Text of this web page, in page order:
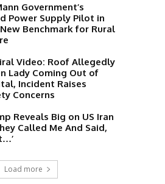
Government’s
Power Supply Pilot in
Benchmark for Rural
Video: Roof Allegedly
Lady Coming Out of
Incident Raises
Concerns
Reveals Big on US Iran
Called Me And Said,
Load more